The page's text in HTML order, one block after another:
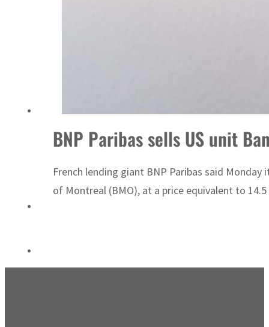
BNP Paribas sells US unit
French lending giant BNP Paribas said
of Montreal (BMO), at a price equivalent to